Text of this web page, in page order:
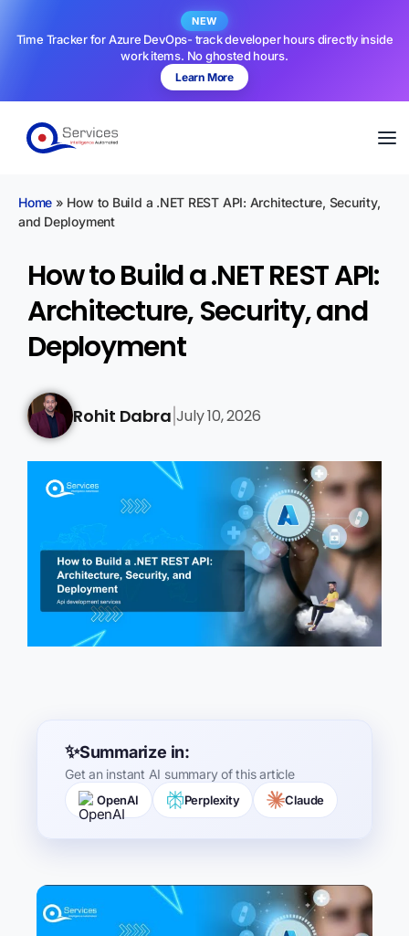
NEW
Time Tracker for Azure DevOps- track developer hours directly inside
work items. No ghosted hours.
Learn More
Home » How to Build a .NET REST API: Architecture, Security,
and Deployment
How to Build a .NET REST API:
Architecture, Security, and
Deployment
Rohit Dabra |July 10, 2026
Summarize in:
Get an instant AI summary of this article
OpenAI Perplexity Claude